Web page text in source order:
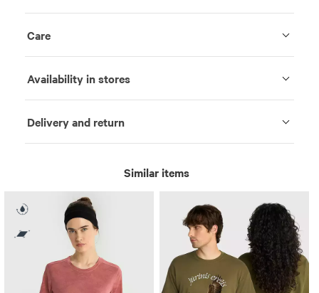
Care
Availability in stores
Delivery and return
Similar items